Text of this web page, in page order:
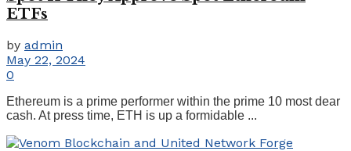
ETFs
by admin
May 22, 2024
0
Ethereum is a prime performer within the prime 10 most dear
cash. At press time, ETH is up a formidable ...